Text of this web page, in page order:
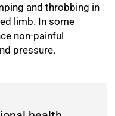
and throbbing in
limb. In some
non-painful
pressure.